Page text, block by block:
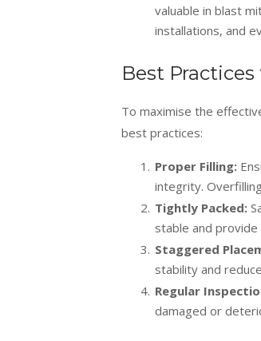
valuable in blast
installations, and
Best
To maximise the
best practices:
Proper Filling:
integrity.
Tightly Packed:
stable and
Staggered
stability and
Regular
damaged or